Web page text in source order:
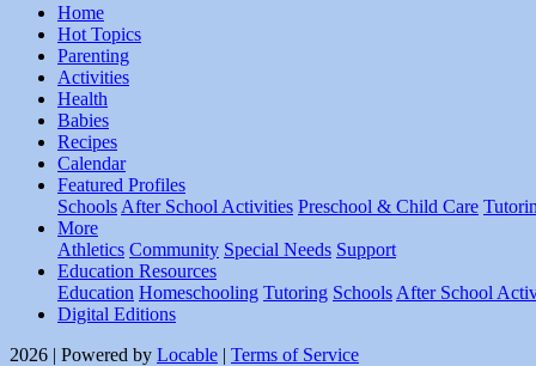
Home
Hot Topics
Parenting
Activities
Health
Babies
Recipes
Calendar
Featured Profiles
Schools After School Activities Preschool & Child Care
More
Athletics Community Special Needs Support
Education Resources
Education Homeschooling Tutoring Schools After School
Digital Editions
2026 | Powered by Locable | Terms of Service